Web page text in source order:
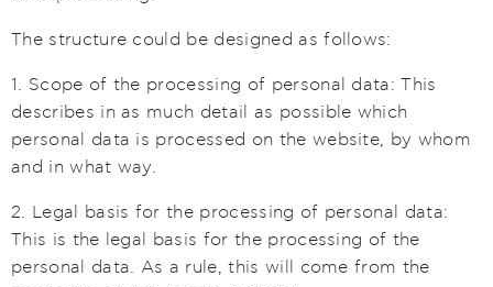
The structure could be designed as follows:
1. Scope of the processing of personal data: This
describes in as much detail as possible which
personal data is processed on the website, by whom
and in what way.
2. Legal basis for the processing of personal data:
This is the legal basis for the processing of the
personal data. As a rule, this will come from the